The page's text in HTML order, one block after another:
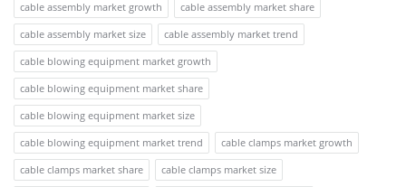
cable assembly market growth
cable assembly market share
cable assembly market size
cable assembly market trend
cable blowing equipment market growth
cable blowing equipment market share
cable blowing equipment market size
cable blowing equipment market trend
cable clamps market growth
cable clamps market share
cable clamps market size